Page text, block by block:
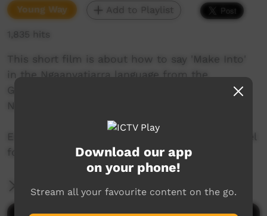
Young Way Add to Playlist
1,835 hits
This short film is about how to say 'Make Into'
in the Ngaanyatjarra language from the
Goldfields region of Western Australia. Join Mr.
Nintipayi as he explains language each week.
Enjoy and check out GALCAC's YouTube channel
for a new film each week!
More Information
Download our app
on your phone!
Stream all your favourite content on the go.